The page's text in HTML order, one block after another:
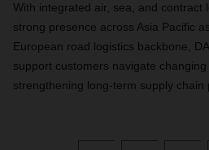
With integrated air, sea, and contract
strong presence across Asia Pacific
European road logistics backbone,
support customers navigate
strengthening long-term supply chain